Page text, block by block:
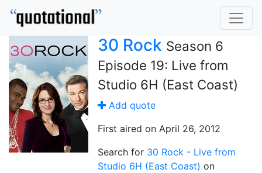
30 Rock Season 6
Episode 19: Live from
Studio 6H (East Coast)
Add quote
First aired on April 26, 2012
Search for 30 Rock - Live from
Studio 6H (East Coast) on